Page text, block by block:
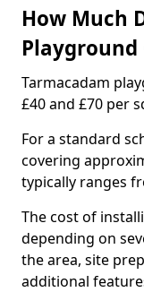
How Much
Playground
Tarmacadam
£40 and £70 per
For a standard
covering
typically ranges
The cost of
depending on
the area, site
additional